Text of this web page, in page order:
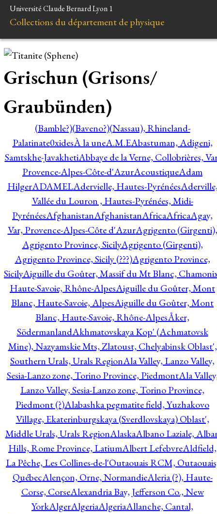
Université Claude Bernard Lyon 1
Collections du département de physique
Grischun (Grisons/
Graubünden)
(Bamble?)(Baveno?)(Nassau), Rhineland-
Palatinate0xidesÀ la uneA.M.EAbastuman, Adigeni,
Samtskhe-JavakhetiAbbaye de la Verne, Collobrières,
Provence-Alpes-Côte-d'AzurAcoustiqueAdam
HilgerADAMELAdervielle, Hautes-Pyrénées
Vallée du Louron , Hautes-Pyrénées, Midi-
PyrénéesAfghanistanAfghanistanAfricaAfricaAgay,
Var, Provence-Alpes-Côte d'AzurAgrigento (Girgenti),
Agrigento Province, SicilyAgrigento (Girgenti),
Agrigento Province, Sicily (???)Agrigento Province,
SicilyAiguille du Goûter, Massif du Mt Blanc,
Haute-Savoie, Rhône-AlpesAiguille du Goûter, Mont
Blanc, Haute-Savoie, AlpesAiguille du Goûter, Mont
Blanc, Haute-Savoie, Rhône-AlpesÅker,
SödermanlandAkhmatovskaya Kop' (Achmatovsk
Mine), Nazyamskie Mts, Zlatoust, Chelyabinsk Oblast',
Southern Urals, Urals RegionAla Valley, Lanzo Valley,
Sesia-Lanzo zone, Torino Province, PiedmontAla
Lanzo Valley, Sesia-Lanzo zone, Torino Province,
Piedmont (?)Alabashka pegmatite field, Yuzhakovo
Village, Ekaterinburgskaya (Sverdlovskaya) Oblast',
Middle Urals, Urals RegionAlaskaAlbano Laziale,
Hills, Rome Province, LatiumAlbert LefebvreAldfield,
La Pêche, Les Collines-de-l'Outaouais RCM,
QuébecAlençon, Orne, NormandieAleria (?), Haute-
Corse, CorseAlexandria Bay, Jefferson Co., New
YorkAlgerAlgeriaAlgeriaAllanche, Cantal,